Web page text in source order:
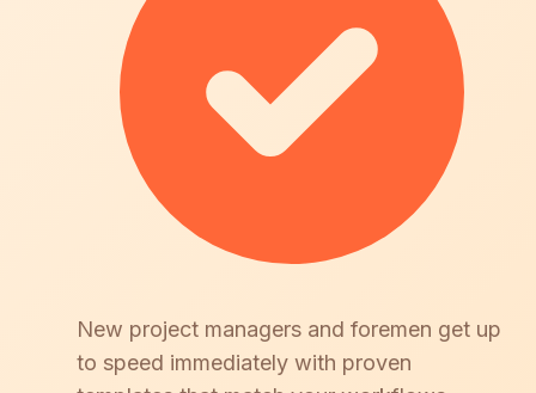
New project managers and foremen get up
to speed immediately with proven